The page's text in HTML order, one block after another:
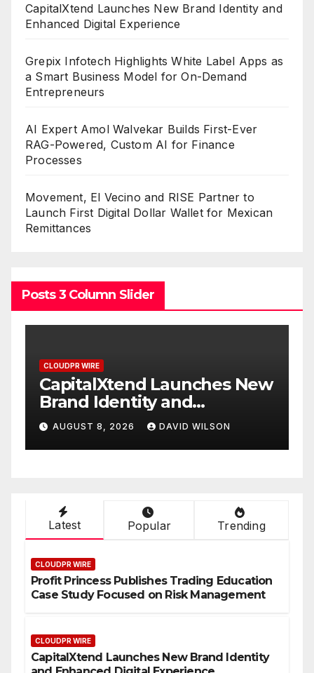
CapitalXtend Launches New Brand Identity and
Enhanced Digital Experience
Grepix Infotech Highlights White Label Apps as
a Smart Business Model for On-Demand
Entrepreneurs
AI Expert Amol Walvekar Builds First-Ever
RAG-Powered, Custom AI for Finance
Processes
Movement, El Vecino and RISE Partner to
Launch First Digital Dollar Wallet for Mexican
Remittances
Posts 3 Column Slider
CLOUDPR WIRE
Grepix Infotech Highlights
White Label Apps as a
Smart Business Model for
On-Demand Entrepreneurs
AUGUST 8, 2026 DAVID WILSON
Latest Popular Trending
CLOUDPR WIRE
Profit Princess Publishes Trading Education
Case Study Focused on Risk Management
CLOUDPR WIRE
CapitalXtend Launches New Brand Identity